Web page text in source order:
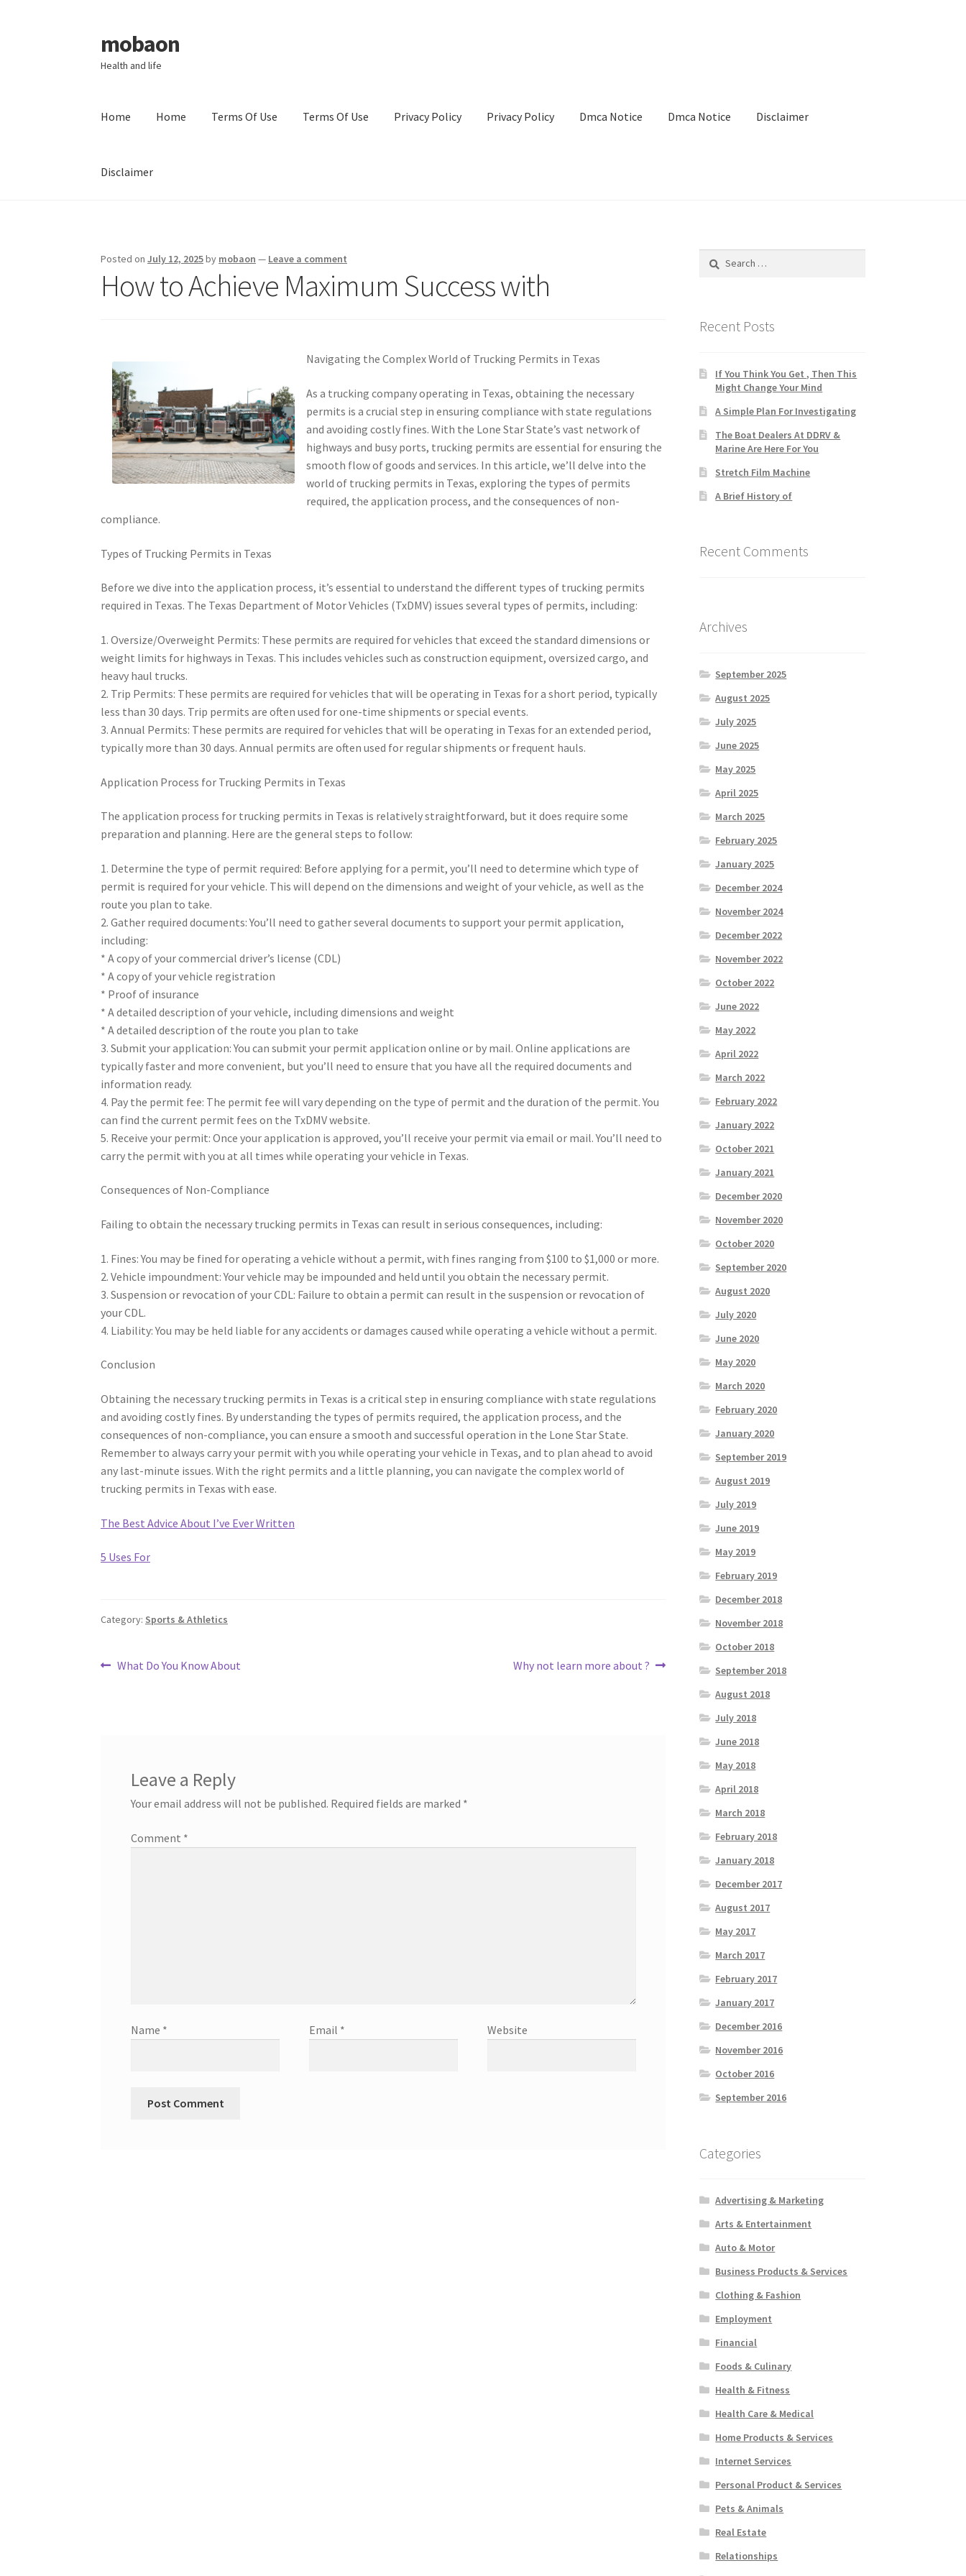
Skip
to
navigation
Skip
to
content
mobaon
Health and life
Home Home Terms Of Use Terms Of Use Privacy Policy Privacy Policy Dmca Notice Dmca Notice Disclaimer
Disclaimer
Posted onJuly 12, 2025by mobaon — Leave a comment
How to Achieve Maximum Success with
Navigating the Complex World of Trucking Permits in Texas
As a trucking company operating in Texas, obtaining the necessary
permits is a crucial step in ensuring compliance with state regulations
and avoiding costly fines. With the Lone Star State’s vast network of
highways and busy ports, trucking permits are essential for ensuring the
smooth flow of goods and services. In this article, we’ll delve into the
world of trucking permits in Texas, exploring the types of permits
required, the application process, and the consequences of non-
compliance.
Types of Trucking Permits in Texas
Before we dive into the application process, it’s essential to understand the different types of trucking permits
required in Texas. The Texas Department of Motor Vehicles (TxDMV) issues several types of permits, including:
1. Oversize/Overweight Permits: These permits are required for vehicles that exceed the standard dimensions or
weight limits for highways in Texas. This includes vehicles such as construction equipment, oversized cargo, and
heavy haul trucks.
2. Trip Permits: These permits are required for vehicles that will be operating in Texas for a short period, typically
less than 30 days. Trip permits are often used for one-time shipments or special events.
3. Annual Permits: These permits are required for vehicles that will be operating in Texas for an extended period,
typically more than 30 days. Annual permits are often used for regular shipments or frequent hauls.
Application Process for Trucking Permits in Texas
The application process for trucking permits in Texas is relatively straightforward, but it does require some
preparation and planning. Here are the general steps to follow:
1. Determine the type of permit required: Before applying for a permit, you’ll need to determine which type of
permit is required for your vehicle. This will depend on the dimensions and weight of your vehicle, as well as the
route you plan to take.
2. Gather required documents: You’ll need to gather several documents to support your permit application,
including:
* A copy of your commercial driver’s license (CDL)
* A copy of your vehicle registration
* Proof of insurance
* A detailed description of your vehicle, including dimensions and weight
* A detailed description of the route you plan to take
3. Submit your application: You can submit your permit application online or by mail. Online applications are
typically faster and more convenient, but you’ll need to ensure that you have all the required documents and
information ready.
4. Pay the permit fee: The permit fee will vary depending on the type of permit and the duration of the permit. You
can find the current permit fees on the TxDMV website.
5. Receive your permit: Once your application is approved, you’ll receive your permit via email or mail. You’ll need to
carry the permit with you at all times while operating your vehicle in Texas.
Consequences of Non-Compliance
Failing to obtain the necessary trucking permits in Texas can result in serious consequences, including:
1. Fines: You may be fined for operating a vehicle without a permit, with fines ranging from $100 to $1,000 or more.
2. Vehicle impoundment: Your vehicle may be impounded and held until you obtain the necessary permit.
3. Suspension or revocation of your CDL: Failure to obtain a permit can result in the suspension or revocation of
your CDL.
4. Liability: You may be held liable for any accidents or damages caused while operating a vehicle without a permit.
Conclusion
Obtaining the necessary trucking permits in Texas is a critical step in ensuring compliance with state regulations
and avoiding costly fines. By understanding the types of permits required, the application process, and the
consequences of non-compliance, you can ensure a smooth and successful operation in the Lone Star State.
Remember to always carry your permit with you while operating your vehicle in Texas, and to plan ahead to avoid
any last-minute issues. With the right permits and a little planning, you can navigate the complex world of
trucking permits in Texas with ease.
The Best Advice About I’ve Ever Written
5 Uses For
Category: Sports & Athletics
Post
Previous
What Do You Know About
Next
Why not learn more about ?
Leave a Reply
Your email address will not be published. Required fields are marked *
Comment *
Name * Email * Website
Search
Recent Posts
If You Think You Get , Then This
Might Change Your Mind
A Simple Plan For Investigating
The Boat Dealers At DDRV &
Marine Are Here For You
Stretch Film Machine
A Brief History of
Recent Comments
Archives
September 2025
August 2025
July 2025
June 2025
May 2025
April 2025
March 2025
February 2025
January 2025
December 2024
November 2024
December 2022
November 2022
October 2022
June 2022
May 2022
April 2022
March 2022
February 2022
January 2022
October 2021
January 2021
December 2020
November 2020
October 2020
September 2020
August 2020
July 2020
June 2020
May 2020
March 2020
February 2020
January 2020
September 2019
August 2019
July 2019
June 2019
May 2019
February 2019
December 2018
November 2018
October 2018
September 2018
August 2018
July 2018
June 2018
May 2018
April 2018
March 2018
February 2018
January 2018
December 2017
August 2017
May 2017
March 2017
February 2017
January 2017
December 2016
November 2016
October 2016
September 2016
Categories
Advertising & Marketing
Arts & Entertainment
Auto & Motor
Business Products & Services
Clothing & Fashion
Employment
Financial
Foods & Culinary
Health & Fitness
Health Care & Medical
Home Products & Services
Internet Services
Personal Product & Services
Pets & Animals
Real Estate
Relationships